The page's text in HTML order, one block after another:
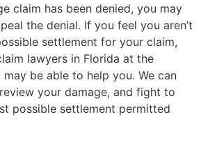
claim has been denied, you may
the denial. If you feel you aren’t
settlement for your claim,
lawyers in Florida at the
be able to help you. We can
your damage, and fight to
possible settlement permitted